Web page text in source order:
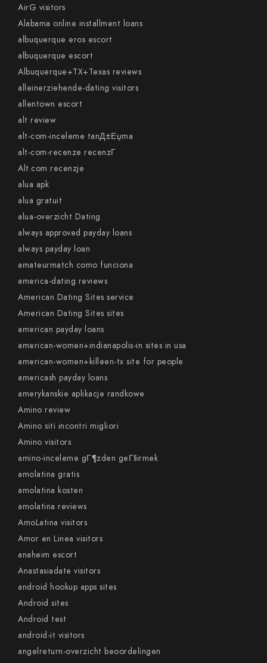
AirG visitors
Alabama online installment loans
albuquerque eros escort
albuquerque escort
Albuquerque+TX+Texas reviews
alleinerziehende-dating visitors
allentown escort
alt review
alt-com-inceleme tanД±Еџma
alt-com-recenze recenzГ­
Alt.com recenzje
alua apk
alua gratuit
alua-overzicht Dating
always approved payday loans
always payday loan
amateurmatch como funciona
america-dating reviews
American Dating Sites service
American Dating Sites sites
american payday loans
american-women+indianapolis-in sites in usa
american-women+killeen-tx site for people
americash payday loans
amerykanskie aplikacje randkowe
Amino review
Amino siti incontri migliori
Amino visitors
amino-inceleme gГ¶zden geГ§irmek
amolatina gratis
amolatina kosten
amolatina reviews
AmoLatina visitors
Amor en Linea visitors
anaheim escort
Anastasiadate visitors
android hookup apps sites
Android sites
Android test
android-it visitors
angelreturn-overzicht beoordelingen